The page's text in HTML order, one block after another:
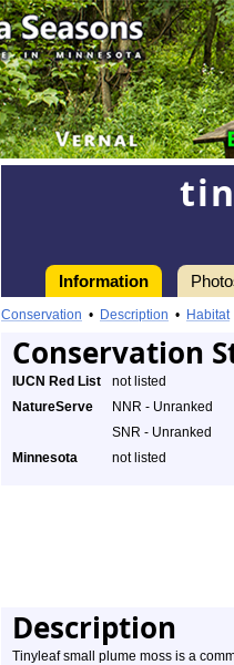
Information
Conservation • Description • Habitat
Conservation
IUCN Red List
not listed
NatureServe
NNR - Unranked
SNR - Unranked
Minnesota
not listed
Description
Tinyleaf small plume moss is a